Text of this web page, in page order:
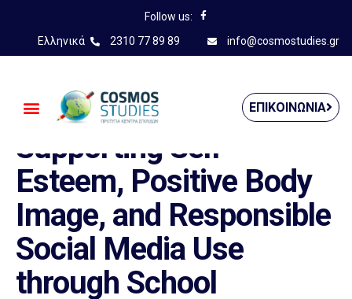
Follow us:
Ελληνικά
2310 77 89 89 info@cosmostudies.gr
ΕΠΙΚΟΙΝΩΝΊΑ
Supporting Self-
Esteem, Positive Body
Image, and Responsible
Social Media Use
through School